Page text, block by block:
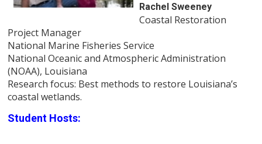
Rachel Sweeney
Coastal Restoration
Project Manager
National Marine Fisheries Service
National Oceanic and Atmospheric Administration
(NOAA), Louisiana
Research focus: Best methods to restore Louisiana’s
coastal wetlands.
Student Hosts: